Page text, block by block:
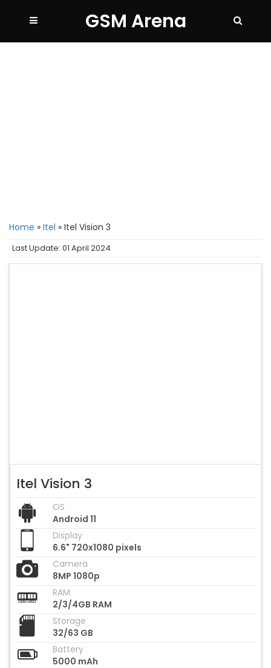
GSM Arena
Home » Itel » Itel Vision 3
Last Update: 01 April 2024
Itel Vision 3
OS
Android 11
Display
6.6" 720x1080 pixels
Camera
8MP 1080p
RAM
2/3/4GB RAM
Storage
32/63 GB
Battery
5000 mAh